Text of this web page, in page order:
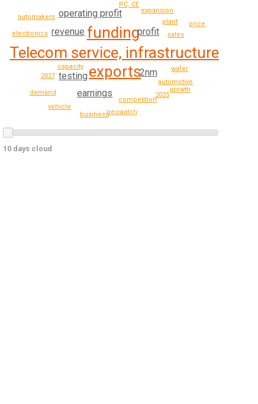
Telecom service, infrastructure
funding
exports
profit
earnings
revenue
testing
operating profit
2nm wafer
capacity
automotive
sales
2027
plant
PC, CE
competition
2025
expansion
electronics
growth
geowatch
price
demand
automakers
vehicle
business
10 days cloud